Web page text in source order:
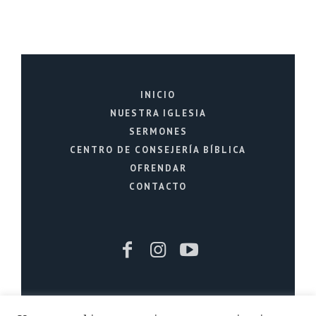
INICIO
NUESTRA IGLESIA
SERMONES
CENTRO DE CONSEJERÍA BÍBLICA
OFRENDAR
CONTACTO